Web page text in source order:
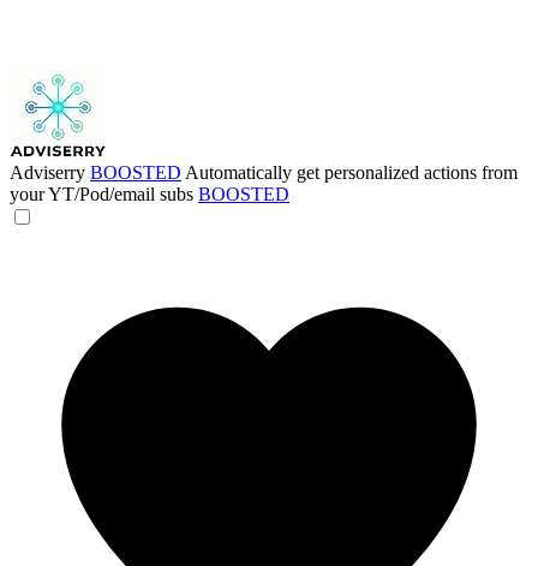
Adviserry BOOSTED Automatically get personalized actions from
your YT/Pod/email subs BOOSTED